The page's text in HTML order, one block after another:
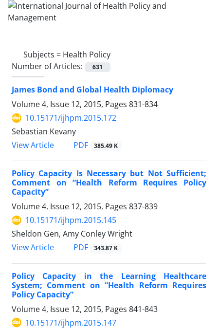
Subjects = Health Policy
Number of Articles:
631
James Bond and Global Health Diplomacy
Volume 4, Issue 12, 2015, Pages 831-834
10.15171/ijhpm.2015.172
Sebastian Kevany
View Article
PDF 385.49 K
Policy Capacity Is Necessary but Not Sufficient;
Comment on “Health Reform Requires Policy
Capacity”
Volume 4, Issue 12, 2015, Pages 837-839
10.15171/ijhpm.2015.145
Sheldon Gen, Amy Conley Wright
View Article
PDF 343.87 K
Policy Capacity in the Learning Healthcare
System; Comment on “Health Reform Requires
Policy Capacity”
Volume 4, Issue 12, 2015, Pages 841-843
10.15171/ijhpm.2015.147